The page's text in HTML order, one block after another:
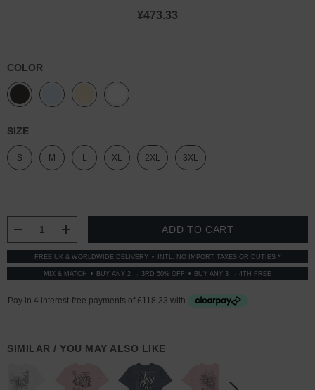
¥473.33
COLOR
SIZE
S M L XL 2XL 3XL
DECREASE QUANTITY:
INCREASE QUANTITY:
FREE UK & WORLDWIDE DELIVERY INTL: NO IMPORT TAXES OR DUTIES *
MIX & MATCH BUY ANY 2 → 3RD 50% OFF BUY ANY 3 → 4TH FREE
SIMILAR / YOU MAY ALSO LIKE